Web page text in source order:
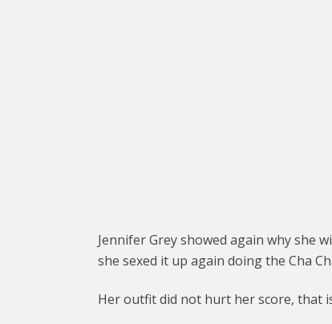
Jennifer Grey showed again why she
she sexed it up again doing the Cha
Her outfit did not hurt her score, that